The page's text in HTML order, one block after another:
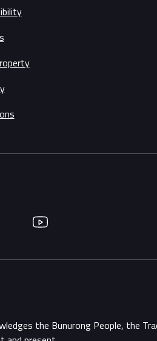
YouTube
the Bunurong People, the